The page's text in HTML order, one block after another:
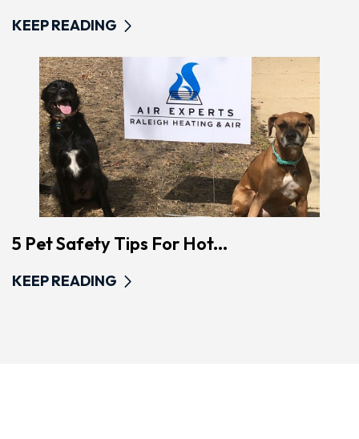
KEEP READING
5 Pet Safety Tips For Hot...
KEEP READING